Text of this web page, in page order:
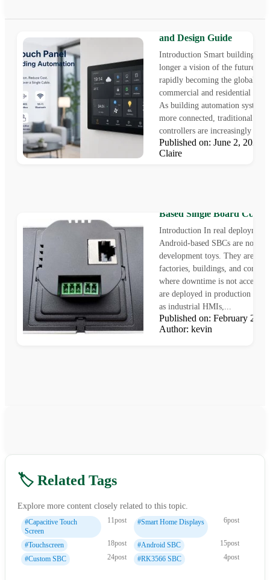
and Design Guide
Introduction Smart buildings
longer a vision of the
rapidly becoming the global
commercial and residential
As building automation systems
more connected, traditional wall
controllers are increasingly
Published on: June 2,
Claire
Based Single Board
Introduction In real
Android-based SBCs are no
development toys. They are
factories, buildings, and control
where downtime is not
are deployed in production
as industrial HMIs,...
Published on: February
Author: kevin
🏷️ Related Tags
Explore more content closely related to this topic.
#Capacitive Touch
Screen
11post #Smart Home Displays 6post
#Touchscreen 18post #Android SBC
15post
#Custom SBC
24post #RK3566 SBC 4post